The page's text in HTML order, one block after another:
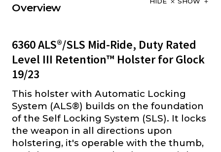
Overview
6360 ALS®/SLS Mid-Ride, Duty Rated
Level III Retention™ Holster for Glock
19/23
This holster with Automatic Locking
System (ALS®) builds on the foundation
of the Self Locking System (SLS). It locks
the weapon in all directions upon
holstering, it's operable with the thumb,